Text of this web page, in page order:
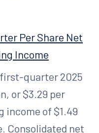
Per Share Net
Income
quarter 2025
or $3.29 per
income of $1.49
Consolidated net